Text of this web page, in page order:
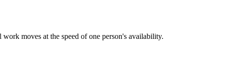
moves at the speed of one person's availability.